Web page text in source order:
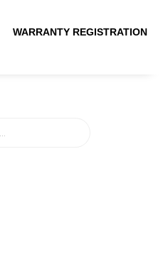
WARRANTY REGISTRATION